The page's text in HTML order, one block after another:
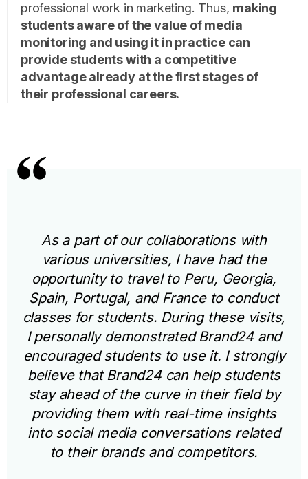
professional work in marketing. Thus, making
students aware of the value of media
monitoring and using it in practice can
provide students with a competitive
advantage already at the first stages of
their professional careers.
As a part of our collaborations with
various universities, I have had the
opportunity to travel to Peru, Georgia,
Spain, Portugal, and France to conduct
classes for students. During these visits,
I personally demonstrated Brand24 and
encouraged students to use it. I strongly
believe that Brand24 can help students
stay ahead of the curve in their field by
providing them with real-time insights
into social media conversations related
to their brands and competitors.